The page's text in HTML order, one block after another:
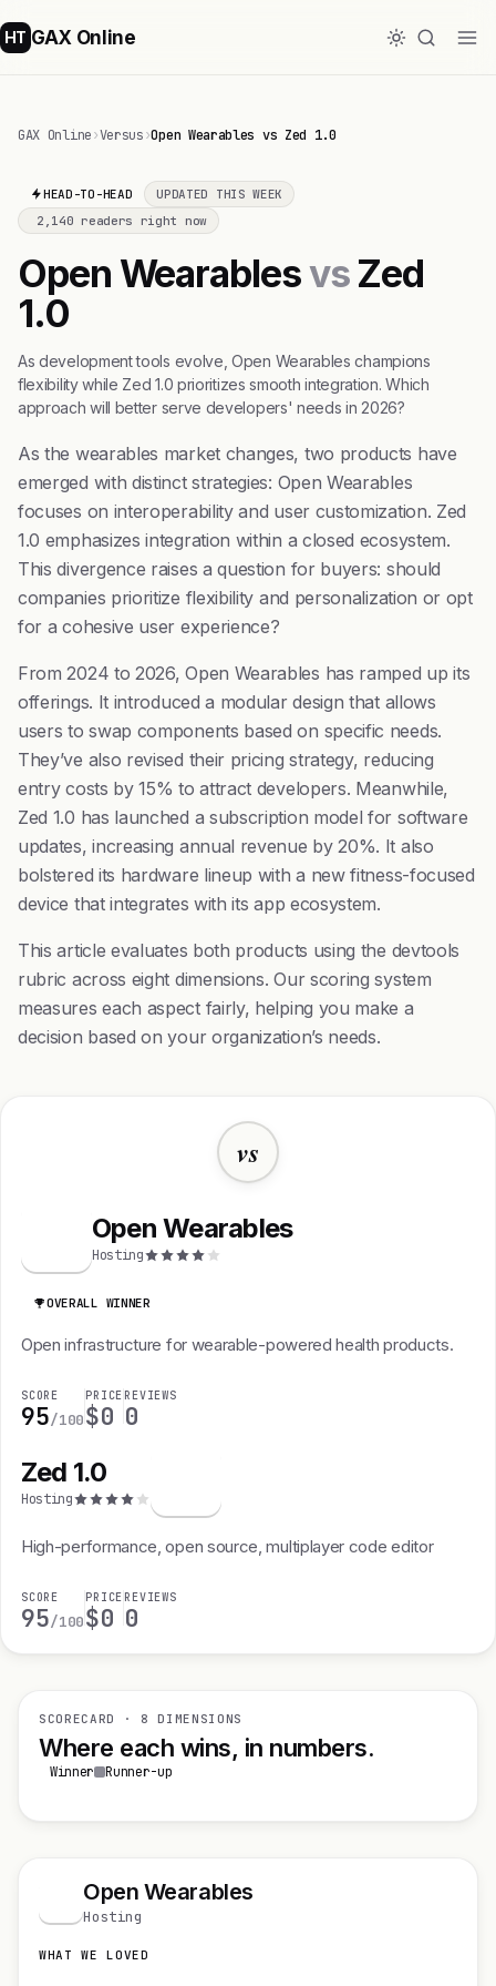
HT GAX Online
GAX Online›Versus›Open Wearables vs Zed 1.0
HEAD-TO-HEAD
UPDATED THIS WEEK
2,140 readers right now
Open WearablesvsZed
1.0
As development tools evolve, Open Wearables champions
flexibility while Zed 1.0 prioritizes smooth integration. Which
approach will better serve developers' needs in 2026?
As the wearables market changes, two products have
emerged with distinct strategies: Open Wearables
focuses on interoperability and user customization. Zed
1.0 emphasizes integration within a closed ecosystem.
This divergence raises a question for buyers: should
companies prioritize flexibility and personalization or opt
for a cohesive user experience?
From 2024 to 2026, Open Wearables has ramped up its
offerings. It introduced a modular design that allows
users to swap components based on specific needs.
They’ve also revised their pricing strategy, reducing
entry costs by 15% to attract developers. Meanwhile,
Zed 1.0 has launched a subscription model for software
updates, increasing annual revenue by 20%. It also
bolstered its hardware lineup with a new fitness-focused
device that integrates with its app ecosystem.
This article evaluates both products using the devtools
rubric across eight dimensions. Our scoring system
measures each aspect fairly, helping you make a
decision based on your organization’s needs.
vs
Open Wearables
Hosting
OVERALL WINNER
Open infrastructure for wearable-powered health products.
SCORE
95/100
PRICE
$0
REVIEWS
0
Zed 1.0
Hosting
High-performance, open source, multiplayer code editor
SCORE
95/100
PRICE
$0
REVIEWS
0
SCORECARD · 8 DIMENSIONS
Where each wins, in numbers.
Winner Runner-up
Open Wearables
Hosting
WHAT WE LOVED